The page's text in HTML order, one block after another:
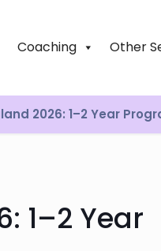
Coaching Other
2026: 1–2 Year
1–2 Year